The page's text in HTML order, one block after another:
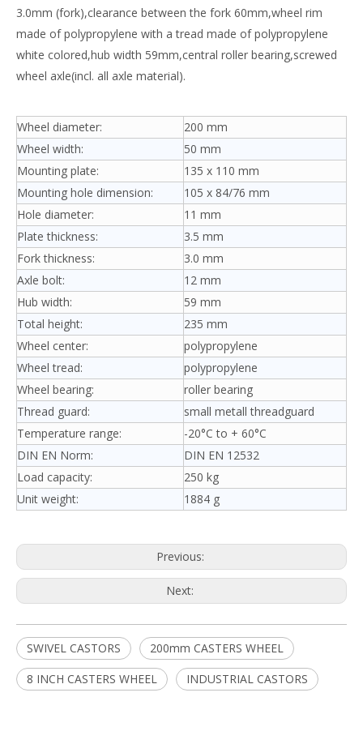
3.0mm (fork),clearance between the fork 60mm,wheel rim
made of polypropylene with a tread made of polypropylene
white colored,hub width 59mm,central roller bearing,screwed
wheel axle(incl. all axle material).
Wheel diameter:
200 mm
Wheel width:
50 mm
Mounting plate:
135 x 110 mm
Mounting hole dimension:
105 x 84/76 mm
Hole diameter:
11 mm
Plate thickness:
3.5 mm
Fork thickness:
3.0 mm
Axle bolt:
12 mm
Hub width:
59 mm
Total height:
235 mm
Wheel center:
polypropylene
Wheel tread:
polypropylene
Wheel bearing:
roller bearing
Thread guard:
small metall threadguard
Temperature range:
-20°C to + 60°C
DIN EN Norm:
DIN EN 12532
Load capacity:
250 kg
Unit weight:
1884 g
Previous:
Next:
SWIVEL CASTORS
200mm CASTERS WHEEL
8 INCH CASTERS WHEEL
INDUSTRIAL CASTORS